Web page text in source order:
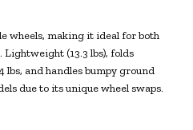
wheels, making it ideal for both
(13.3 lbs), folds
lbs, and handles bumpy ground
due to its unique wheel swaps.